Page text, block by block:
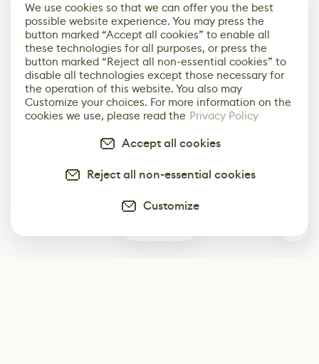
We use cookies so that we can offer you the best
possible website experience. You may press the
button marked “Accept all cookies” to enable all
these technologies for all purposes, or press the
button marked “Reject all non-essential cookies” to
disable all technologies except those necessary for
the operation of this website. You also may
Customize your choices. For more information on the
cookies we use, please read the Privacy Policy
Accept all cookies
Reject all non-essential cookies
Customize